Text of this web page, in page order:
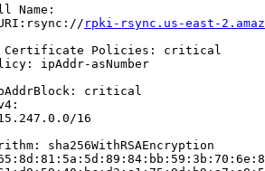
Name:
rpki-rsync.us-east-
Policies: critical
ipAddr-asNumber
critical
16
sha256WithRSAEncryption